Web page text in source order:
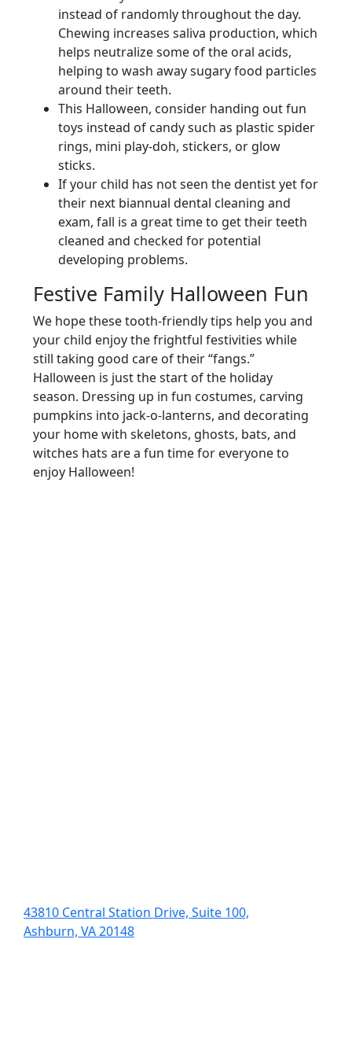
instead of randomly throughout the day.
Chewing increases saliva production, which
helps neutralize some of the oral acids,
helping to wash away sugary food particles
around their teeth.
This Halloween, consider handing out fun
toys instead of candy such as plastic spider
rings, mini play-doh, stickers, or glow
sticks.
If your child has not seen the dentist yet for
their next biannual dental cleaning and
exam, fall is a great time to get their teeth
cleaned and checked for potential
developing problems.
Festive Family Halloween Fun
We hope these tooth-friendly tips help you and
your child enjoy the frightful festivities while
still taking good care of their “fangs.”
Halloween is just the start of the holiday
season. Dressing up in fun costumes, carving
pumpkins into jack-o-lanterns, and decorating
your home with skeletons, ghosts, bats, and
witches hats are a fun time for everyone to
enjoy Halloween!
43810 Central Station Drive, Suite 100,
Ashburn, VA 20148